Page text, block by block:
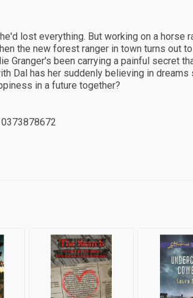
lost everything. But working on a horse
the new forest ranger in town turns out
Granger's been carrying a painful secret
Dal has her suddenly believing in dreams
in a future together?